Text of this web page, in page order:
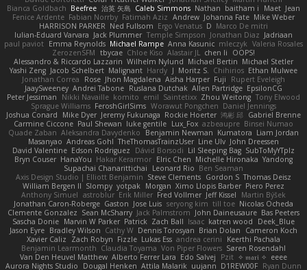
Bianca Goldbach Beefree 治英 矢島 Caleb Simmons Nathan baitham i Maet Jean
Fenice Ardente Fabian Norrby Fatimah Aziz Andrew Johanna Fate Mike Weber
HARRISON PARKER Ned Fullsom Ergo Venatus D Marco De mitri
Iulian-Eduard Varvara Jack Plummer Temple Simpson Jonathan Diaz Jadriaan
paul paviot Emma Reynolds Michael Rampe Anna Kasunic mleczyk Valeria Rosales
ZerozenSFM tbycae Chloe Kiso Alastair JL chen li
OOPS!
Alessandro & Riccardo Lazzarin Wilhelm Nylund Michael Bertin Michael Stetler
Yashi Zeng Jacob Schelbert Malignant Hardy J Moritz S. Chihirios Ethan Mulwee
Jonathan Correa
Rose Jhon Magdalena Aisha Harper Fuji
Rupert Eveleigh
JaaySweeney Andrei Tabone Ruslana Dutchak Allen Partridge EpsilonCG
Peter Jessiman
Nikki Navaille komito emil Saintetixx Zhou Weitong Tony Elwood
Sprague Williams FeroshGirlSims Worawut Pongchen Daniel Jennings
Joshua Conard
Mike Dyer Jeremy Fukunaga Rockie Hoerter 鸿彬 邱 Gabriel Brenne
Carmine Ciccone Paul Shewan luke gentile Lux_Fox azbeaupre Binsei Numao
Quade Zaban Aleksandra Davydenko Benjamin Newman Kumatora Liam Jordan
Masanyao Andreas Gohl TheThomasTrainzUser Line Ulv John Dreessen
David Valentine Edson Rodriguez Dávid Borsodi Lil Sleeping Bag SubToMyYTplz
Bryn Couser HanaYou Hakar Kerarmor Elric Chen Michelle Hironaka Yandong
Supachai Chanarittichai
Leonard Rio Ben Seaman
Axis Design Studio | Elliott Benjamin Steve Clements Gordon S Thomas Deisz
William Bergen II Slompy yotpak Morgan Ximo Llopis Barber Piero Perez
Anthony Simuel astroblur Erik Miller Fred Vollmer Jeff Kissel
Martin Býšek
Jonathan Caron-Roberge Gaston Jose Luis seryong kim till toe Nicolas Ocheda
Clemente Gonzalez Sean McSharry Jack Palmstrom John Daineusaure Bas Peeters
Sascha Donie Marvin W Parker Patrick Zach Ball Isaac katren wood
Deek_Blue
Jason Eyre Bradley Wilson Cathy W Dennis Torosyan Brian Dolan
Cameron Koch
Xavier Caliz
Zach Robyn Fizzle Lukas Ess andrea cerini
Keerthi Pachala
Benjamin Learmonth Claudia Toyama Von Piper Flowers Søren Rosendahl
Van Den Heuvel Matthew Alberto Ferrer Lara Edo Salvej Pzit ✧ 𝔪𝔞𝔯𝔦 ✧ eeee
Aurora Nights Studio
Dougal Henken Attila Malarik uujann D1REW00F Ryan Dunn